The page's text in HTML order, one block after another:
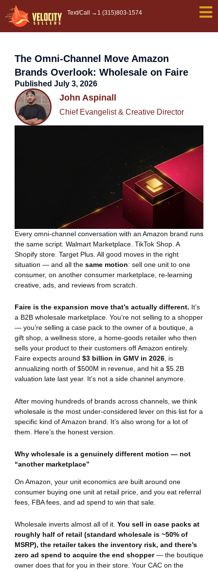
to
content
Text/Call → 1 (315)803-1574
The Omni-Channel Move Amazon
Brands Overlook: Wholesale on Faire
Published July 3, 2026
John Aspinall
Chief Evangelist & Creative Director
Every omni-channel conversation with an Amazon brand runs
the same script. Walmart Marketplace. TikTok Shop. A
Shopify store. Target Plus. All good moves in the right
situation — and all the same motion: sell one unit to one
consumer, on another consumer marketplace, re-learning
creative, ads, and reviews from scratch.
Faire is the expansion move that’s actually different. It’s
a B2B wholesale marketplace. You’re not selling to a shopper
— you’re selling a case pack to the owner of a boutique, a
gift shop, a wellness store, a home-goods retailer who then
sells your product to their customers off Amazon entirely.
Faire expects around $3 billion in GMV in 2026, is
annualizing north of $500M in revenue, and hit a $5.2B
valuation late last year. It’s not a side channel anymore.
After moving hundreds of brands across channels, we think
wholesale is the most under-considered lever on this list for a
specific kind of Amazon brand. It’s also wrong for a lot of
them. Here’s the honest version.
Why wholesale is a genuinely different motion — not
“another marketplace”
On Amazon, your unit economics are built around one
consumer buying one unit at retail price, and you eat referral
fees, FBA fees, and ad spend to win that sale.
Wholesale inverts almost all of it. You sell in case packs at
roughly half of retail (standard wholesale is ~50% of
MSRP), the retailer takes the inventory risk, and there’s
zero ad spend to acquire the end shopper— the boutique
owner does that for you in their store. Your CAC on the